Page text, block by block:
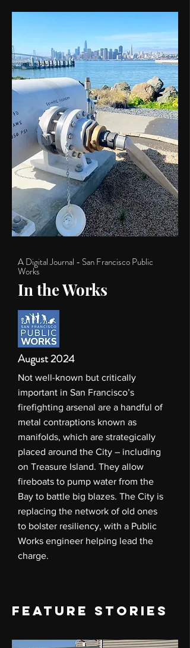
A Digital Journal - San Francisco Public
Works
In the Works
August 2024
Not well-known but critically
important in San Francisco’s
firefighting arsenal are a handful of
metal contraptions known as
manifolds, which are strategically
placed around the City – including
on Treasure Island. They allow
fireboats to pump water from the
Bay to battle big blazes. The City is
replacing the network of old ones
to bolster resiliency, with a Public
Works engineer helping lead the
charge.
FEATURE STORIES